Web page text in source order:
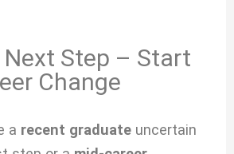
Next Step – Start
Change
a recent graduate uncertain